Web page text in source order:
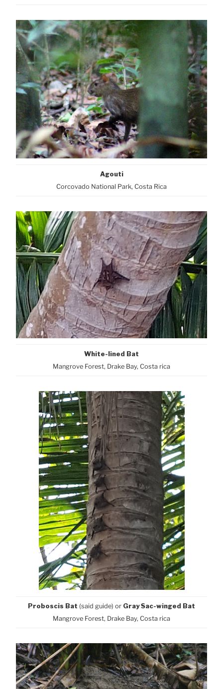
Agouti
Corcovado National Park, Costa Rica
White-lined Bat
Mangrove Forest, Drake Bay, Costa rica
Proboscis Bat (said guide) or Gray Sac-winged Bat
Mangrove Forest, Drake Bay, Costa rica